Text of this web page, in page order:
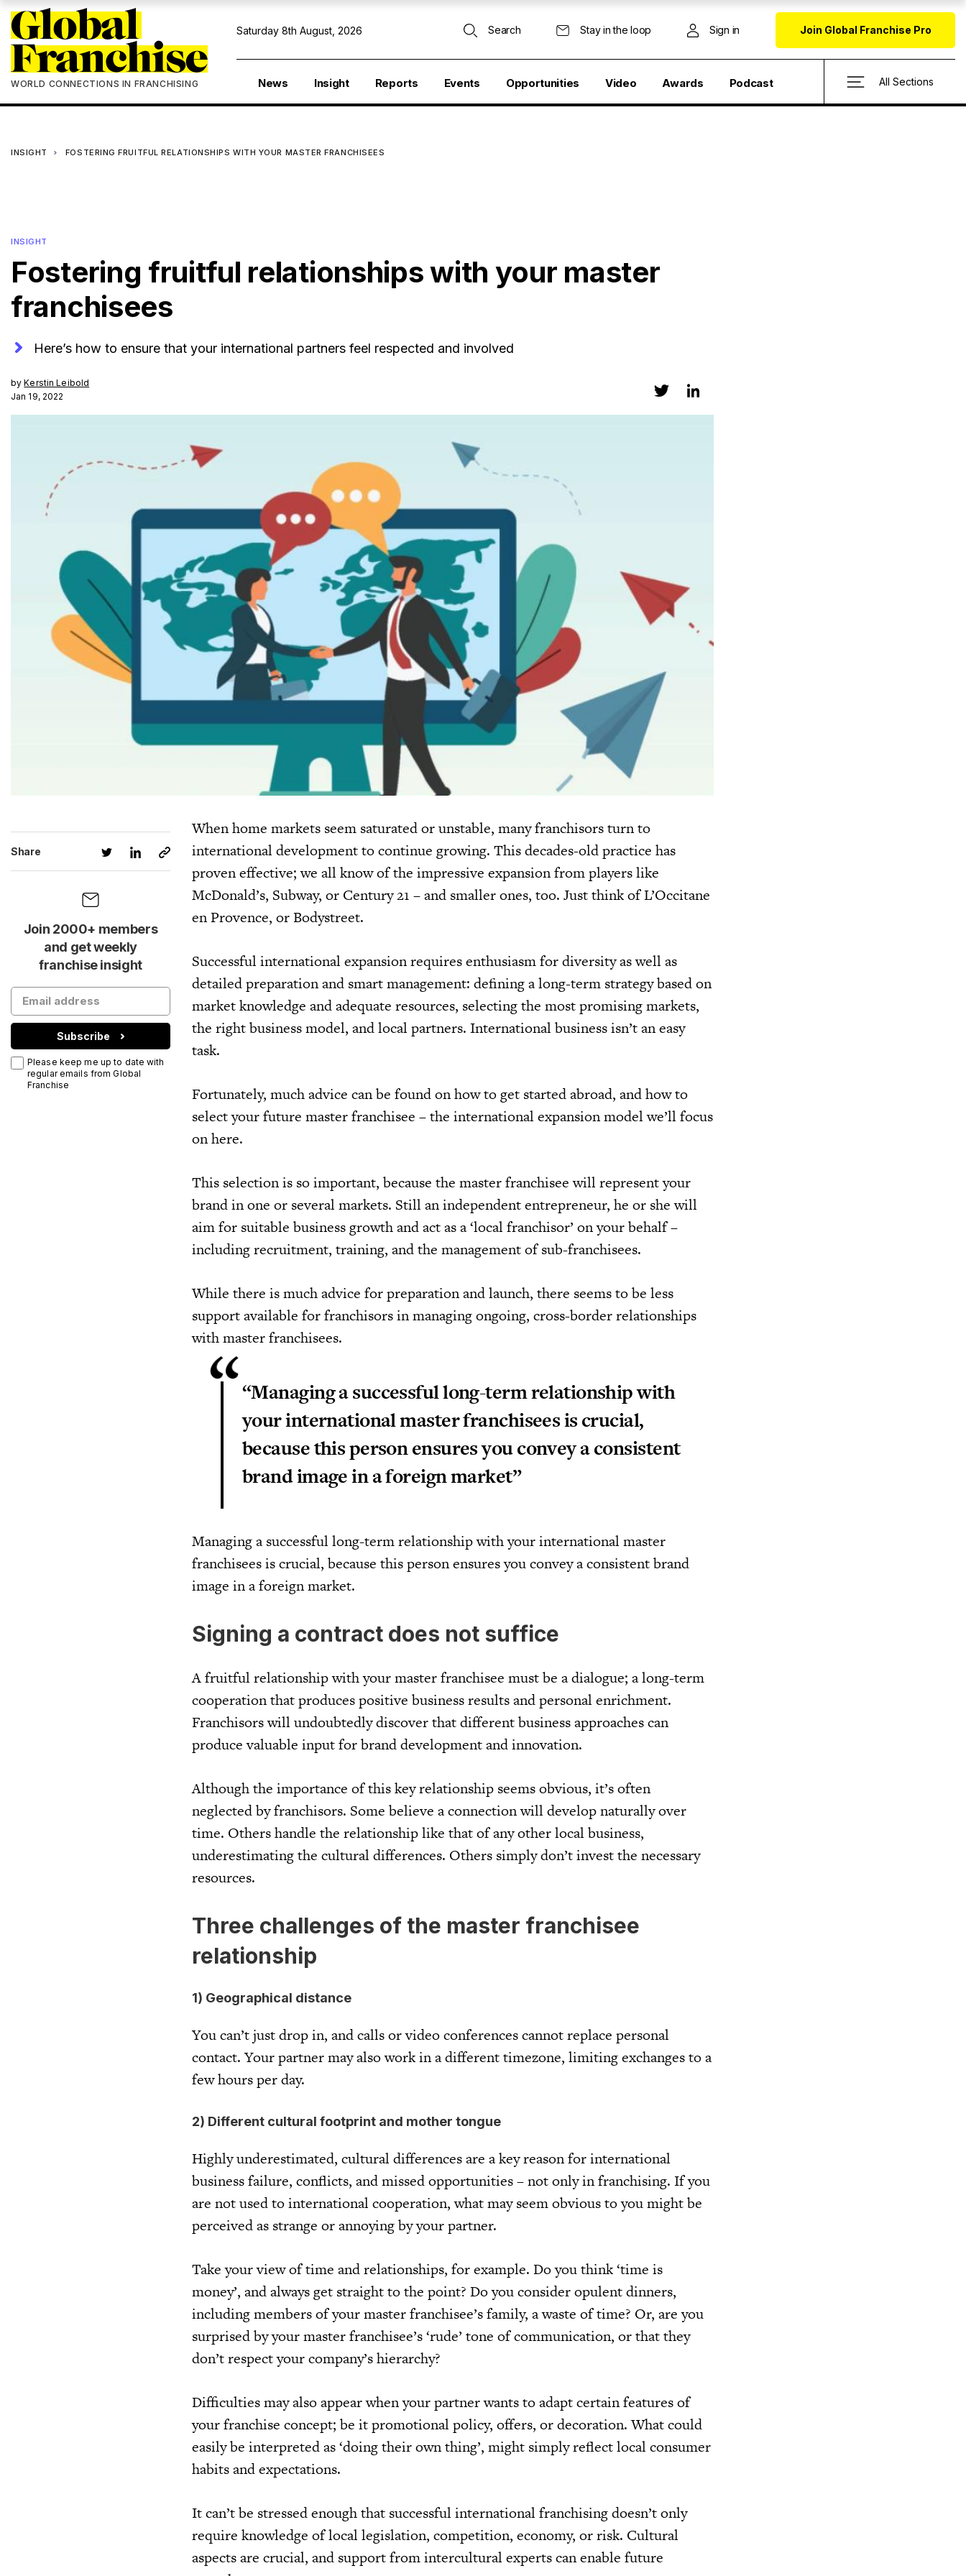
WORLD CONNECTIONS IN FRANCHISING
Saturday 8th August, 2026 Search Stay in the loop Sign in Join Global Franchise Pro
News Insight Reports Events Opportunities Video Awards Podcast All Sections
INSIGHT FOSTERING FRUITFUL RELATIONSHIPS WITH YOUR MASTER FRANCHISEES
INSIGHT
Fostering fruitful relationships with your master
franchisees
Here’s how to ensure that your international partners feel respected and involved
byKerstin Leibold
Jan 19, 2022
Share
Join 2000+ members
and get weekly
franchise insight
Subscribe
Please keep me up to date with
regular emails from Global
Franchise
When home markets seem saturated or unstable, many franchisors turn to
international development to continue growing. This decades-old practice has
proven effective; we all know of the impressive expansion from players like
McDonald’s, Subway, or Century 21 – and smaller ones, too. Just think of L’Occitane
en Provence, or Bodystreet.
Successful international expansion requires enthusiasm for diversity as well as
detailed preparation and smart management: defining a long-term strategy based on
market knowledge and adequate resources, selecting the most promising markets,
the right business model, and local partners. International business isn’t an easy
task.
Fortunately, much advice can be found on how to get started abroad, and how to
select your future master franchisee – the international expansion model we’ll focus
on here.
This selection is so important, because the master franchisee will represent your
brand in one or several markets. Still an independent entrepreneur, he or she will
aim for suitable business growth and act as a ‘local franchisor’ on your behalf –
including recruitment, training, and the management of sub-franchisees.
While there is much advice for preparation and launch, there seems to be less
support available for franchisors in managing ongoing, cross-border relationships
with master franchisees.
“Managing a successful long-term relationship with
your international master franchisees is crucial,
because this person ensures you convey a consistent
brand image in a foreign market”
Managing a successful long-term relationship with your international master
franchisees is crucial, because this person ensures you convey a consistent brand
image in a foreign market.
Signing a contract does not suffice
A fruitful relationship with your master franchisee must be a dialogue; a long-term
cooperation that produces positive business results and personal enrichment.
Franchisors will undoubtedly discover that different business approaches can
produce valuable input for brand development and innovation.
Although the importance of this key relationship seems obvious, it’s often
neglected by franchisors. Some believe a connection will develop naturally over
time. Others handle the relationship like that of any other local business,
underestimating the cultural differences. Others simply don’t invest the necessary
resources.
Three challenges of the master franchisee
relationship
1) Geographical distance
You can’t just drop in, and calls or video conferences cannot replace personal
contact. Your partner may also work in a different timezone, limiting exchanges to a
few hours per day.
2) Different cultural footprint and mother tongue
Highly underestimated, cultural differences are a key reason for international
business failure, conflicts, and missed opportunities – not only in franchising. If you
are not used to international cooperation, what may seem obvious to you might be
perceived as strange or annoying by your partner.
Take your view of time and relationships, for example. Do you think ‘time is
money’, and always get straight to the point? Do you consider opulent dinners,
including members of your master franchisee’s family, a waste of time? Or, are you
surprised by your master franchisee’s ‘rude’ tone of communication, or that they
don’t respect your company’s hierarchy?
Difficulties may also appear when your partner wants to adapt certain features of
your franchise concept; be it promotional policy, offers, or decoration. What could
easily be interpreted as ‘doing their own thing’, might simply reflect local consumer
habits and expectations.
It can’t be stressed enough that successful international franchising doesn’t only
require knowledge of local legislation, competition, economy, or risk. Cultural
aspects are crucial, and support from intercultural experts can enable future